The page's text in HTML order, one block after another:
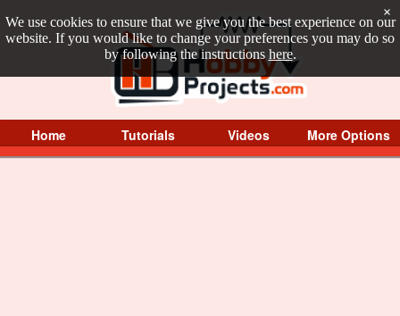
We use cookies to ensure that we give you the best experience on our
website. If you would like to change your preferences you may do so
by following the instructions here.
×
Home Tutorials Videos More Options